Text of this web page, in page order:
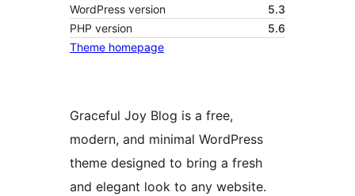
WordPress version
5.3
PHP version
5.6
Theme homepage
Graceful Joy Blog is a free,
modern, and minimal WordPress
theme designed to bring a fresh
and elegant look to any website.